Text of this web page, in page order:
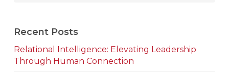
Recent Posts
Relational Intelligence: Elevating Leadership
Through Human Connection